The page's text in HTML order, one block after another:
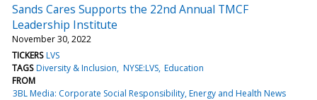
Sands Cares Supports the 22nd Annual TMCF
Leadership Institute
November 30, 2022
TICKERS LVS
TAGS Diversity & Inclusion NYSE:LVS Education
FROM
3BL Media: Corporate Social Responsibility, Energy and Health News